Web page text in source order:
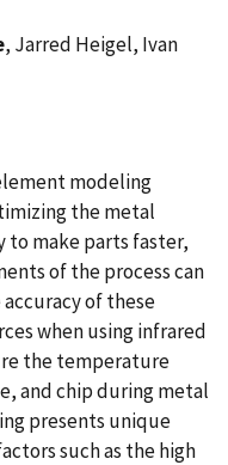
, Jarred Heigel, Ivan
modeling
the metal
make parts faster,
of the process can
of these
when using infrared
the temperature
and chip during metal
presents unique
such as the high